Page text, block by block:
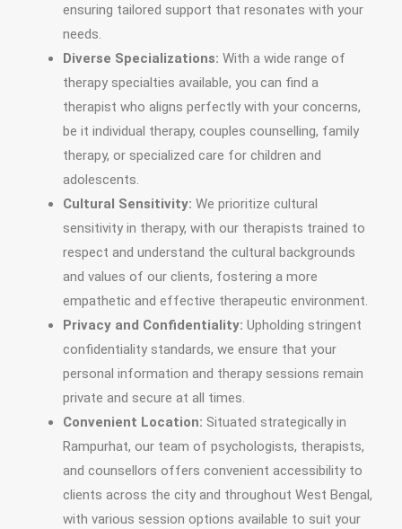
ensuring tailored support that resonates with your
needs.
Diverse Specializations: With a wide range of
therapy specialties available, you can find a
therapist who aligns perfectly with your concerns,
be it individual therapy, couples counselling, family
therapy, or specialized care for children and
adolescents.
Cultural Sensitivity: We prioritize cultural
sensitivity in therapy, with our therapists trained to
respect and understand the cultural backgrounds
and values of our clients, fostering a more
empathetic and effective therapeutic environment.
Privacy and Confidentiality: Upholding stringent
confidentiality standards, we ensure that your
personal information and therapy sessions remain
private and secure at all times.
Convenient Location: Situated strategically in
Rampurhat, our team of psychologists, therapists,
and counsellors offers convenient accessibility to
clients across the city and throughout West Bengal,
with various session options available to suit your